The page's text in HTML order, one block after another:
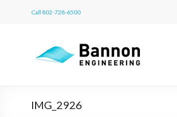
Call 802-728-6500
IMG_2926